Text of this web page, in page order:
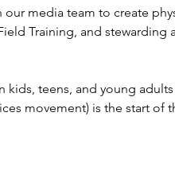
media team to create
Training, and stewarding
teens, and young
movement) is the start of